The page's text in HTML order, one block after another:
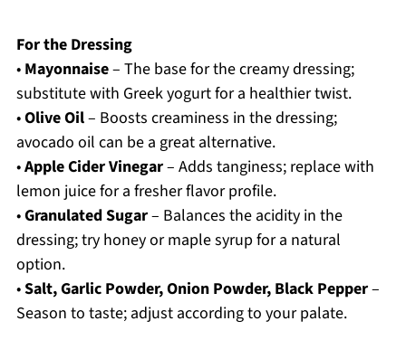
For the Dressing
• Mayonnaise– The base for the creamy dressing;
substitute with Greek yogurt for a healthier twist.
•Olive Oil– Boosts creaminess in the dressing;
avocado oil can be a great alternative.
•Apple Cider Vinegar– Adds tanginess; replace with
lemon juice for a fresher flavor profile.
•Granulated Sugar– Balances the acidity in the
dressing; try honey or maple syrup for a natural
option.
•Salt, Garlic Powder, Onion Powder, Black Pepper–
Season to taste; adjust according to your palate.